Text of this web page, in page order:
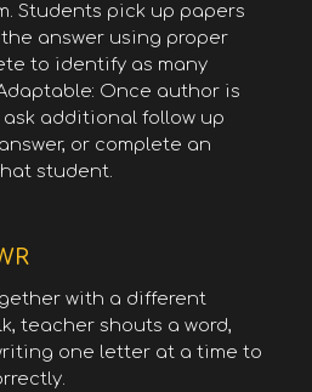
Students pick up papers
answer using proper
to identify as many
Once author is
additional follow up
or complete an
student.
with a different
teacher shouts a word,
one letter at a time to